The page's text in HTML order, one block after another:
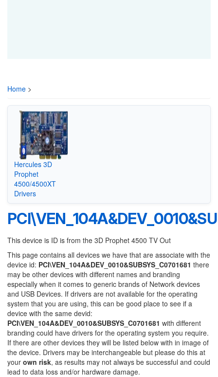
Home >
Hercules 3D
Prophet
4500/4500XT
Drivers
This device is ID is from the 3D Prophet 4500 TV Out
This page contains all devices we have that are associate with the
device id: PCI\VEN_104A&DEV_0010&SUBSYS_C0701681 there
may be other devices with different names and branding
especially when it comes to generic brands of Network devices
and USB Devices. If drivers are not available for the operating
system that you are using, this can be good place to see if a
device with the same devid:
PCI\VEN_104A&DEV_0010&SUBSYS_C0701681 with different
branding could have drivers for the operating system you require.
If there are other devices they will be listed below with in image of
the device. Drivers may be interchangeable but please do this at
your own risk, as results may not always be successful and could
lead to data loss and/or hardware damage.